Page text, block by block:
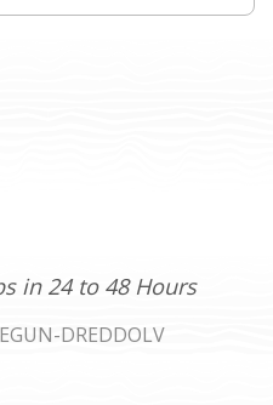
in 24 to 48 Hours
DREDDOLV